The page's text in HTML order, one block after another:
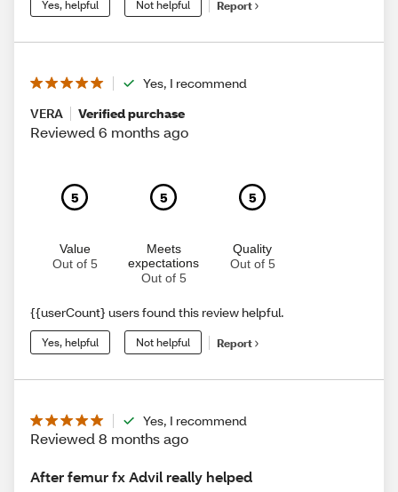
Yes, helpful Not helpful Report
Yes, I recommend
VERA
Verified purchase
Reviewed 6 months ago
5
Value
Out of 5
5
Meets
expectations
Out of 5
5
Quality
Out of 5
{{userCount} users found this review helpful.
Yes, helpful Not helpful Report
Yes, I recommend
Reviewed 8 months ago
After femur fx Advil really helped